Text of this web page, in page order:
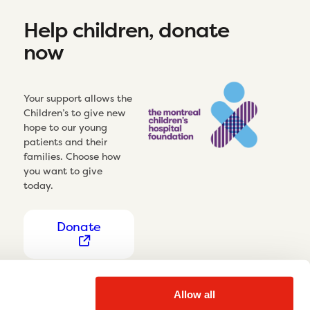
Allow all
Help children, donate
now
Your support allows the
Children’s to give new
hope to our young
patients and their
families. Choose how
you want to give
today.
Donate